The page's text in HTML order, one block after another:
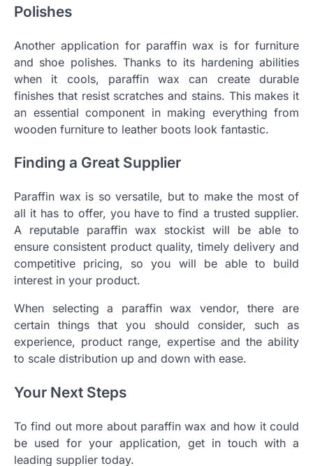
Polishes
Another application for paraffin wax is for furniture
and shoe polishes. Thanks to its hardening abilities
when it cools, paraffin wax can create durable
finishes that resist scratches and stains. This makes it
an essential component in making everything from
wooden furniture to leather boots look fantastic.
Finding a Great Supplier
Paraffin wax is so versatile, but to make the most of
all it has to offer, you have to find a trusted supplier.
A reputable paraffin wax stockist will be able to
ensure consistent product quality, timely delivery and
competitive pricing, so you will be able to build
interest in your product.
When selecting a paraffin wax vendor, there are
certain things that you should consider, such as
experience, product range, expertise and the ability
to scale distribution up and down with ease.
Your Next Steps
To find out more about paraffin wax and how it could
be used for your application, get in touch with a
leading supplier today.